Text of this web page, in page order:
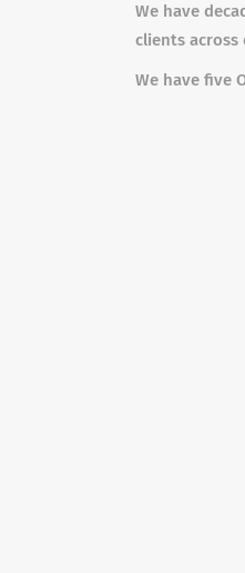
We have
clients across
We have five